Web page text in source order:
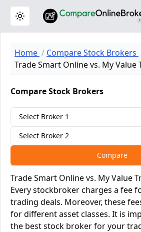
Toggle theme
Home
Compare Stock Brokers
Trade Smart Online vs. My Value
Compare Stock Brokers
Select Broker 1
Select Broker 2
Compare
Trade Smart Online vs. My Value
Every stockbroker charges a fee
trading deals. Moreover, these
for different asset classes. It is
the best stock broker for your